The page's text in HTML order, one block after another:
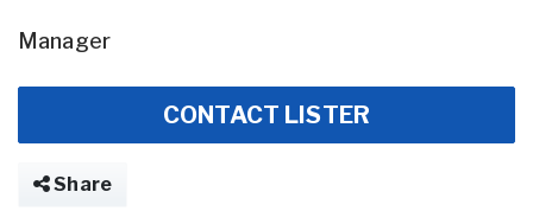
Manager
CONTACT LISTER
Share